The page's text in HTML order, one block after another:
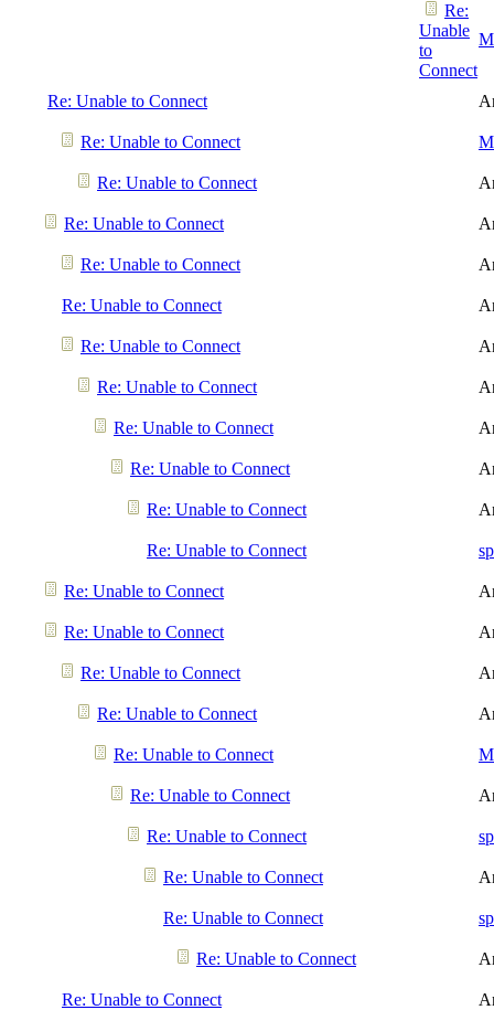
Re:
Unable
to
Connect
Re: Unable to Connect
Re: Unable to Connect
Re: Unable to Connect
Re: Unable to Connect
Re: Unable to Connect
Re: Unable to Connect
Re: Unable to Connect
Re: Unable to Connect
Re: Unable to Connect
Re: Unable to Connect
Re: Unable to Connect
Re: Unable to Connect
Re: Unable to Connect
Re: Unable to Connect
Re: Unable to Connect
Re: Unable to Connect
Re: Unable to Connect
Re: Unable to Connect
Re: Unable to Connect
Re: Unable to Connect
Re: Unable to Connect
Re: Unable to Connect
Re: Unable to Connect